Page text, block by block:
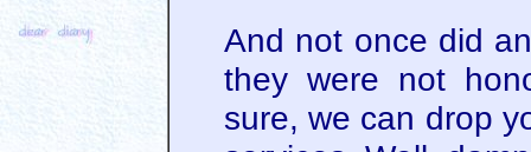
And not once did
they were not
sure, we can drop